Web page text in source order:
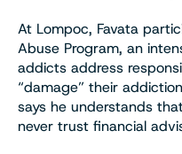
At Lompoc, Favata
Abuse Program, an
addicts address
“damage” their
says he understands
never trust financial